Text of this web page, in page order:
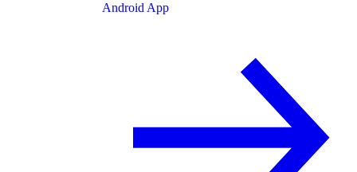
Android App